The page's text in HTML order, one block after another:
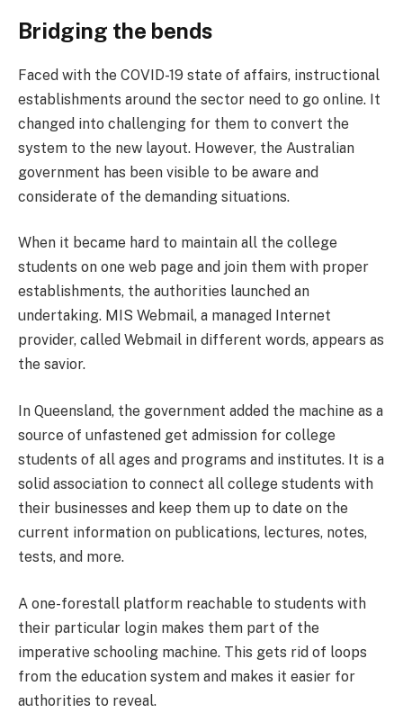
Bridging the bends
Faced with the COVID-19 state of affairs, instructional
establishments around the sector need to go online. It
changed into challenging for them to convert the
system to the new layout. However, the Australian
government has been visible to be aware and
considerate of the demanding situations.
When it became hard to maintain all the college
students on one web page and join them with proper
establishments, the authorities launched an
undertaking. MIS Webmail, a managed Internet
provider, called Webmail in different words, appears as
the savior.
In Queensland, the government added the machine as a
source of unfastened get admission for college
students of all ages and programs and institutes. It is a
solid association to connect all college students with
their businesses and keep them up to date on the
current information on publications, lectures, notes,
tests, and more.
A one-forestall platform reachable to students with
their particular login makes them part of the
imperative schooling machine. This gets rid of loops
from the education system and makes it easier for
authorities to reveal.